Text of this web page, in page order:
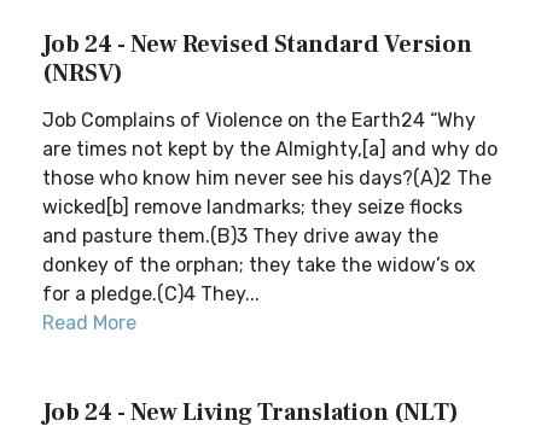
Job 24 - New Revised Standard Version
(NRSV)
Job Complains of Violence on the Earth24 “Why
are times not kept by the Almighty,[a] and why do
those who know him never see his days?(A)2 The
wicked[b] remove landmarks; they seize flocks
and pasture them.(B)3 They drive away the
donkey of the orphan; they take the widow’s ox
for a pledge.(C)4 They...
Read More
Job 24 - New Living Translation (NLT)